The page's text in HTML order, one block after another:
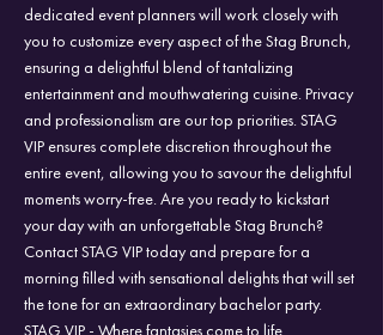
dedicated event planners will work closely with
you to customize every aspect of the Stag Brunch,
ensuring a delightful blend of tantalizing
entertainment and mouthwatering cuisine. Privacy
and professionalism are our top priorities. STAG
VIP ensures complete discretion throughout the
entire event, allowing you to savour the delightful
moments worry-free. Are you ready to kickstart
your day with an unforgettable Stag Brunch?
Contact STAG VIP today and prepare for a
morning filled with sensational delights that will set
the tone for an extraordinary bachelor party.
STAG VIP - Where fantasies come to life